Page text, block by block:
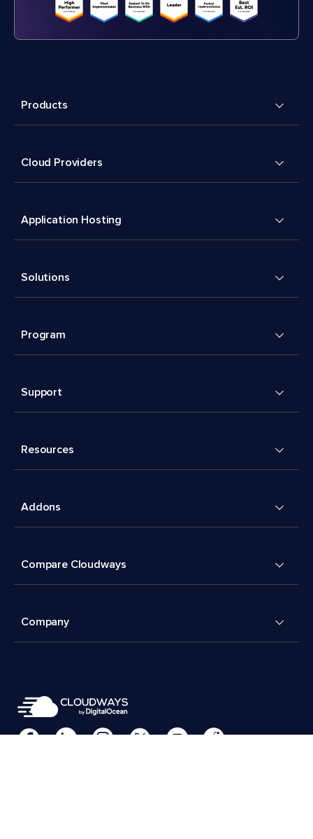
Products
Cloud Providers
Application Hosting
Solutions
Program
Support
Resources
Addons
Compare Cloudways
Company